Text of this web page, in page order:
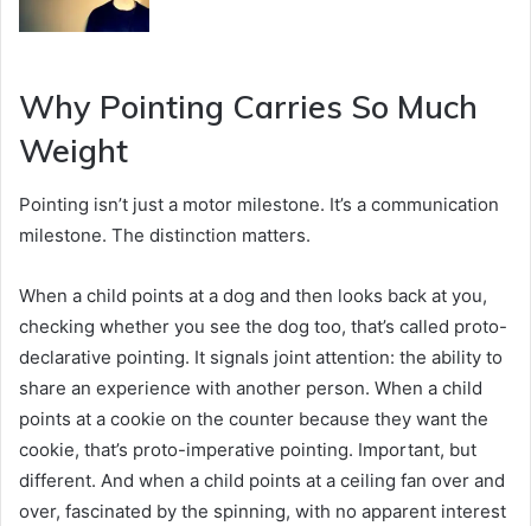
Why Pointing Carries So Much
Weight
Pointing isn’t just a motor milestone. It’s a communication
milestone. The distinction matters.
When a child points at a dog and then looks back at you,
checking whether you see the dog too, that’s called proto-
declarative pointing. It signals joint attention: the ability to
share an experience with another person. When a child
points at a cookie on the counter because they want the
cookie, that’s proto-imperative pointing. Important, but
different. And when a child points at a ceiling fan over and
over, fascinated by the spinning, with no apparent interest